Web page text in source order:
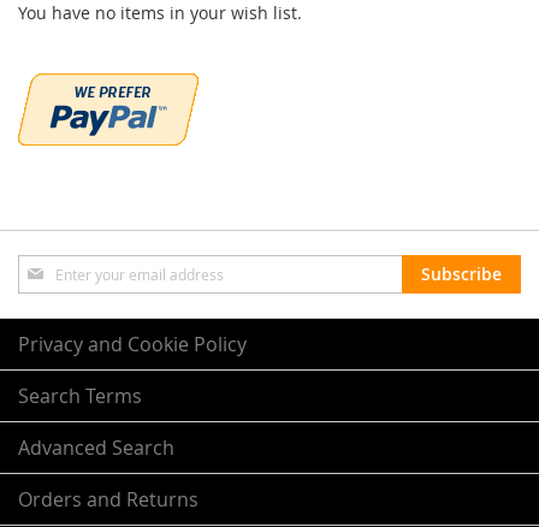
You have no items in your wish list.
Sign
Up
for
Our
Newsletter:
Subscribe
Privacy and Cookie Policy
Search Terms
Advanced Search
Orders and Returns